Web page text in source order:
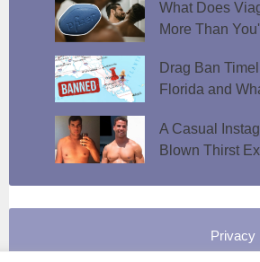
What Does
More Than
Drag Ban
Florida and
A Casual
Blown Thirst
Privacy